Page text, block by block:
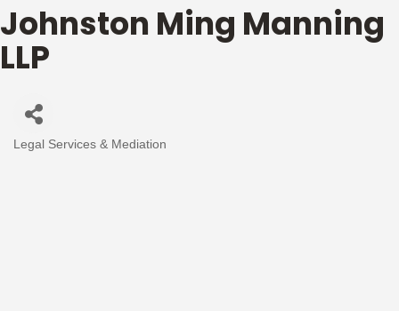
Johnston Ming Manning
LLP
Categories
Legal Services & Mediation